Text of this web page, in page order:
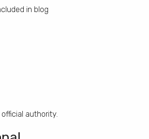
in blog
authority.